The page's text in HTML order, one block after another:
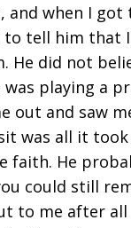
and when I got
tell him that I
He did not
playing a
out and saw
was all it
faith. He
could still
to me after all